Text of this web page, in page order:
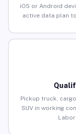
iOS or Android
active data plan
Pickup truck,
SUV in working